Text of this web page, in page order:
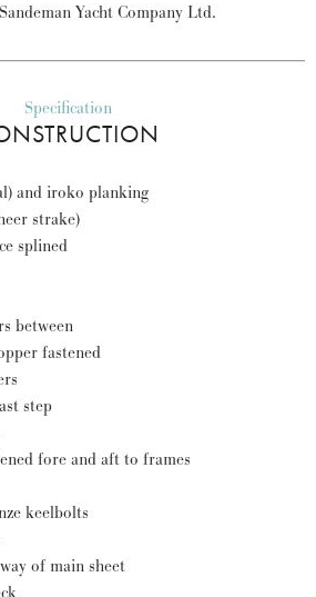
Yacht Company Ltd.
Specification
and iroko planking
strake)
splined
between
fastened
step
fore and aft to frames
keelbolts
of main sheet